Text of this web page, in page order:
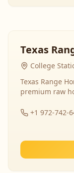
Texas
College
Texas Range
premium raw
+1 972-742-